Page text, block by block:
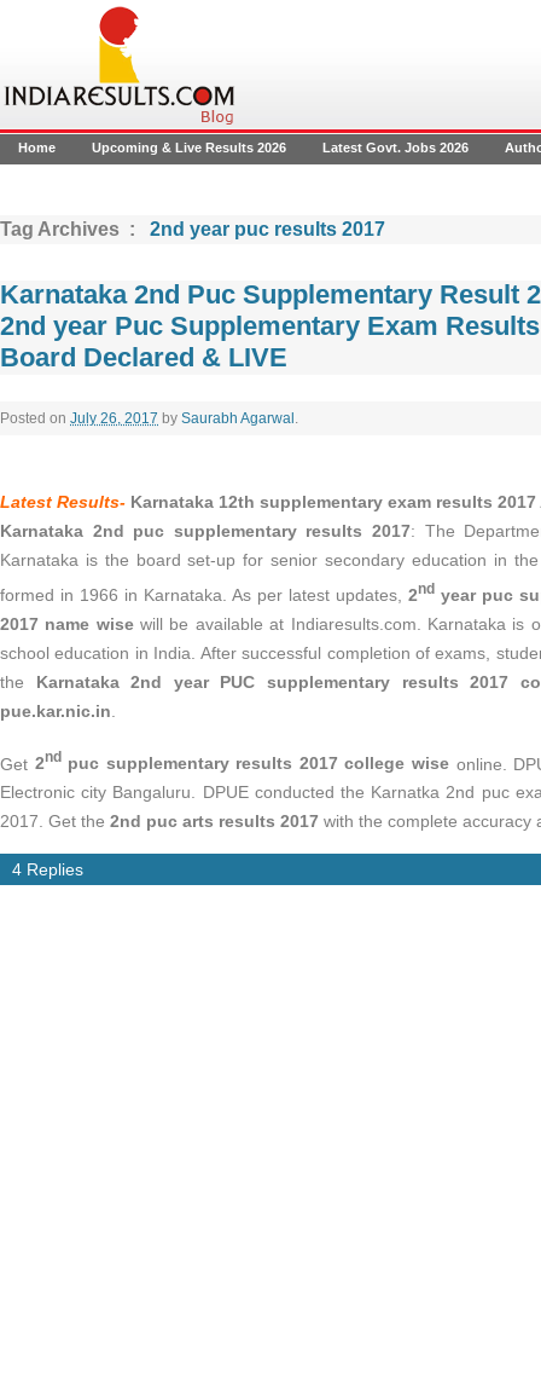
Home Upcoming & Live Results 2026 Latest Govt. Jobs 2026
Tag Archives : 2nd year puc results 2017
Karnataka 2nd Puc Supplementary Result
2nd year Puc Supplementary Exam
Board Declared & LIVE
Posted on July 26, 2017 by Saurabh Agarwal .
Latest Results- Karnataka 12th supplementary exam results
Karnataka 2nd puc supplementary results 2017: The
Karnataka is the board set-up for senior secondary education in
formed in 1966 in Karnataka. As per latest updates, 2nd year puc
2017 name wisewill be available at Indiaresults.com. Karnataka is
school education in India. After successful completion of exams,
the Karnataka 2nd year PUC supplementary results 2017
pue.kar.nic.in
Get 2ndpuc supplementary results 2017 college wise online.
Electronic city Bangaluru. DPUE conducted the Karnatka 2nd puc
2017. Get the 2nd puc arts results 2017 with the complete accuracy
4 Replies